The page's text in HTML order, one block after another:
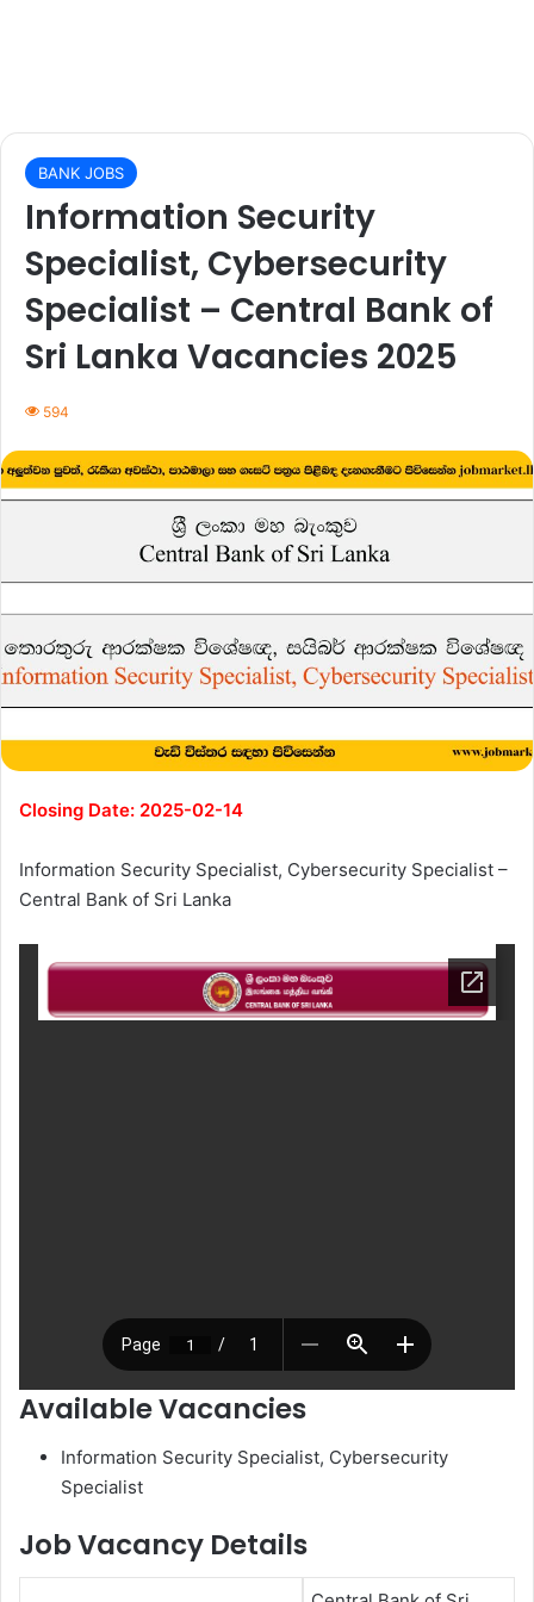
BANK JOBS
Information Security
Specialist, Cybersecurity
Specialist – Central Bank of
Sri Lanka Vacancies 2025
594
Closing Date: 2025-02-14
Information Security Specialist, Cybersecurity Specialist –
Central Bank of Sri Lanka
Available Vacancies
Information Security Specialist, Cybersecurity
Specialist
Job Vacancy Details